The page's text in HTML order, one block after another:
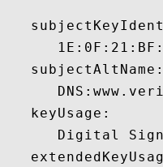
   subjectAltName:
   keyUsage:
Digital